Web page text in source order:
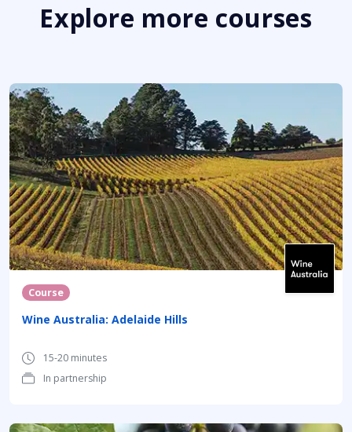
Explore more courses
Course
Wine Australia: Adelaide Hills
15-20 minutes
In partnership